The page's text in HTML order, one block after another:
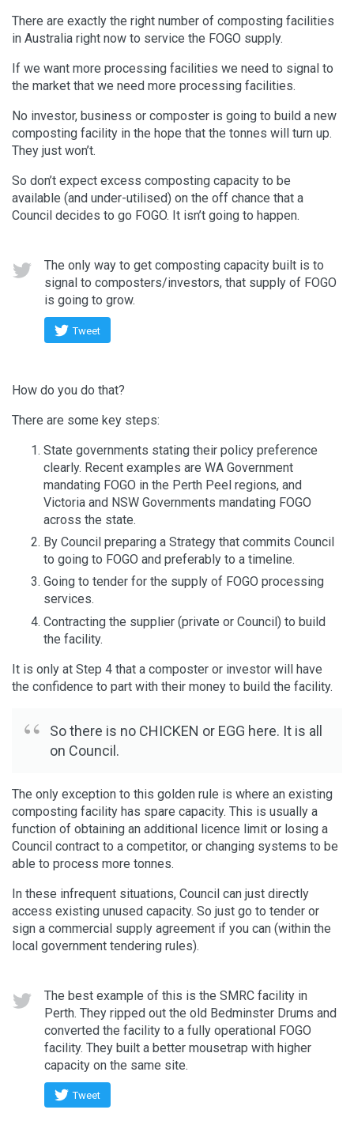
There are exactly the right number of composting facilities
in Australia right now to service the FOGO supply.
If we want more processing facilities we need to signal to
the market that we need more processing facilities.
No investor, business or composter is going to build a new
composting facility in the hope that the tonnes will turn up.
They just won’t.
So don’t expect excess composting capacity to be
available (and under-utilised) on the off chance that a
Council decides to go FOGO. It isn’t going to happen.
The only way to get composting capacity built is to
signal to composters/investors, that supply of FOGO
is going to grow.
Tweet
How do you do that?
There are some key steps:
State governments stating their policy preference
clearly. Recent examples are WA Government
mandating FOGO in the Perth Peel regions, and
Victoria and NSW Governments mandating FOGO
across the state.
By Council preparing a Strategy that commits Council
to going to FOGO and preferably to a timeline.
Going to tender for the supply of FOGO processing
services.
Contracting the supplier (private or Council) to build
the facility.
It is only at Step 4 that a composter or investor will have
the confidence to part with their money to build the facility.
So there is no CHICKEN or EGG here. It is all
on Council.
The only exception to this golden rule is where an existing
composting facility has spare capacity. This is usually a
function of obtaining an additional licence limit or losing a
Council contract to a competitor, or changing systems to be
able to process more tonnes.
In these infrequent situations, Council can just directly
access existing unused capacity. So just go to tender or
sign a commercial supply agreement if you can (within the
local government tendering rules).
The best example of this is the SMRC facility in
Perth. They ripped out the old Bedminster Drums and
converted the facility to a fully operational FOGO
facility. They built a better mousetrap with higher
capacity on the same site.
Tweet